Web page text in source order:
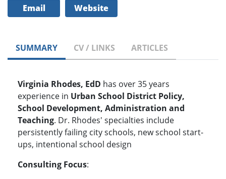
Email Website
SUMMARY CV / LINKS ARTICLES
Virginia Rhodes, EdD has over 35 years
experience in Urban School District Policy,
School Development, Administration and
Teaching. Dr. Rhodes' specialties include
persistently failing city schools, new school start-
ups, intentional school design
Consulting Focus: